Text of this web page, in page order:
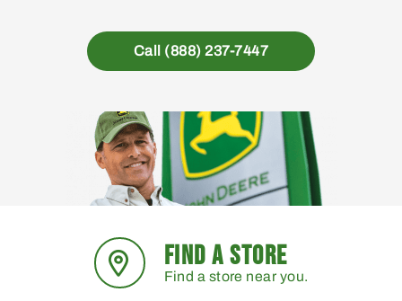
Call (888) 237-7447
FIND A STORE
Find a store near you.